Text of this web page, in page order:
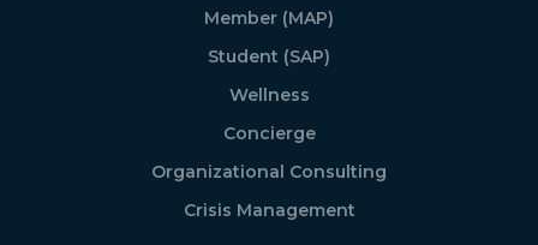
Member (MAP)
Student (SAP)
Wellness
Concierge
Organizational Consulting
Crisis Management